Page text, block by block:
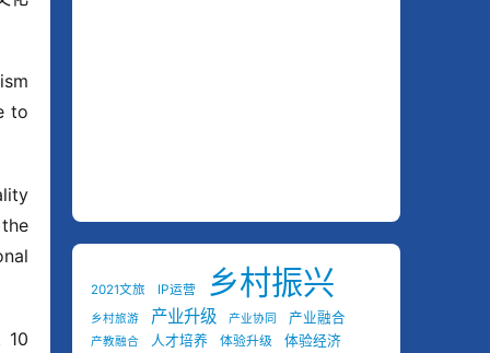
to
10
2021文旅 IP运营 乡村振兴
乡村旅游 产业升级 产业协同 产业融合
产教融合 人才培养 体验升级 体验经济